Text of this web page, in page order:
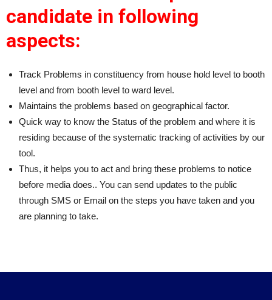
candidate in following
aspects:
Track Problems in constituency from house hold level to booth
level and from booth level to ward level.
Maintains the problems based on geographical factor.
Quick way to know the Status of the problem and where it is
residing because of the systematic tracking of activities by our
tool.
Thus, it helps you to act and bring these problems to notice
before media does.. You can send updates to the public
through SMS or Email on the steps you have taken and you
are planning to take.